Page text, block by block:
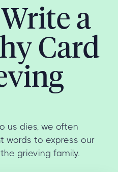
a
Card
us dies, we often
words to express our
grieving family.